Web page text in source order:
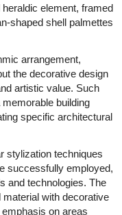
element, framed
shaped shell palmettes
arrangement,
the decorative design
artistic value. Such
building
specific architectural
stylization techniques
successfully employed,
and technologies. The
with decorative
on areas